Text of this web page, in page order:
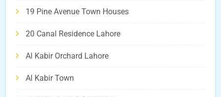
19 Pine Avenue Town Houses
20 Canal Residence Lahore
Al Kabir Orchard Lahore
Al Kabir Town